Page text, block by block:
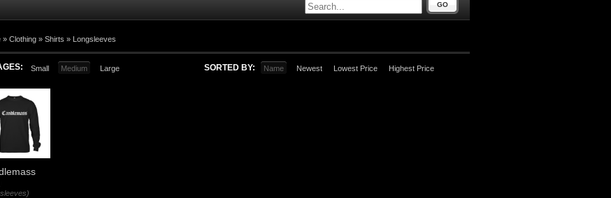
GO
» Clothing » Shirts » Longsleeves
Small Medium Large SORTED BY: Name Newest Lowest Price Highest Price